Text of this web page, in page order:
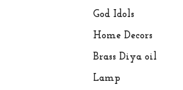
God Idols
Home Decors
Brass Diya oil
Lamp